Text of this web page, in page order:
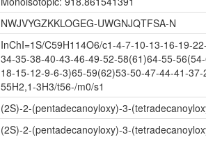
NWJVYGZKKLOGEG-UWGNJQTFSA-N
InChI=1S/C59H114O6/c1-4-7-10-13-16-19-
34-35-38-40-43-46-49-52-58(61)64-55-
18-15-12-9-6-3)65-59(62)53-50-47-44-41-
55H2,1-3H3/t56-/m0/s1
(2S)-2-(pentadecanoyloxy)-3-
(2S)-2-(pentadecanoyloxy)-3-